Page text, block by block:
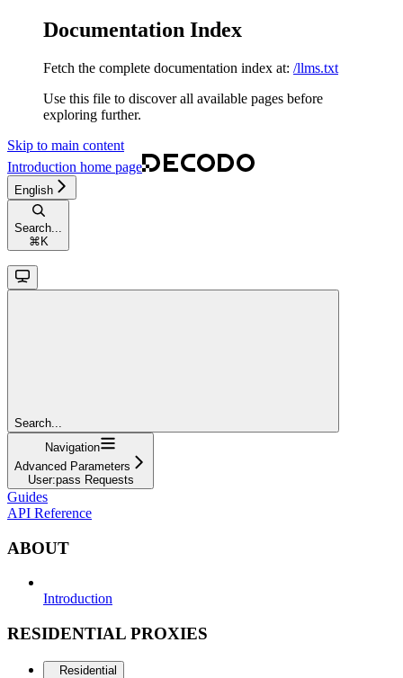
Documentation Index
Fetch the complete documentation index at: /llms.txt
Use this file to discover all available pages before
exploring further.
Skip to main content
Introduction home page
English
Search...
⌘ K
Search...
Navigation
Advanced Parameters
User:pass Requests
Guides
API Reference
ABOUT
Introduction
RESIDENTIAL PROXIES
Residential